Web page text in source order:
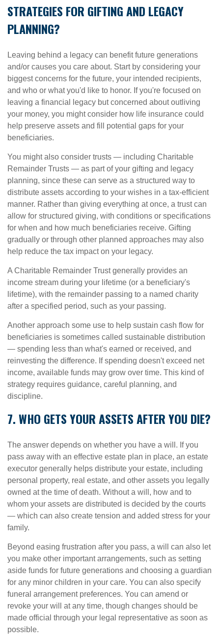
STRATEGIES FOR GIFTING AND LEGACY
PLANNING?
Leaving behind a legacy can benefit future generations
and/or causes you care about. Start by considering your
biggest concerns for the future, your intended recipients,
and who or what you'd like to honor. If you're focused on
leaving a financial legacy but concerned about outliving
your money, you might consider how life insurance could
help preserve assets and fill potential gaps for your
beneficiaries.
You might also consider trusts — including Charitable
Remainder Trusts — as part of your gifting and legacy
planning, since these can serve as a structured way to
distribute assets according to your wishes in a tax-efficient
manner. Rather than giving everything at once, a trust can
allow for structured giving, with conditions or specifications
for when and how much beneficiaries receive. Gifting
gradually or through other planned approaches may also
help reduce the tax impact on your legacy.
A Charitable Remainder Trust generally provides an
income stream during your lifetime (or a beneficiary's
lifetime), with the remainder passing to a named charity
after a specified period, such as your passing.
Another approach some use to help sustain cash flow for
beneficiaries is sometimes called sustainable distribution
— spending less than what's earned or received, and
reinvesting the difference. If spending doesn't exceed net
income, available funds may grow over time. This kind of
strategy requires guidance, careful planning, and
discipline.
7. WHO GETS YOUR ASSETS AFTER YOU DIE?
The answer depends on whether you have a will. If you
pass away with an effective estate plan in place, an estate
executor generally helps distribute your estate, including
personal property, real estate, and other assets you legally
owned at the time of death. Without a will, how and to
whom your assets are distributed is decided by the courts
— which can also create tension and added stress for your
family.
Beyond easing frustration after you pass, a will can also let
you make other important arrangements, such as setting
aside funds for future generations and choosing a guardian
for any minor children in your care. You can also specify
funeral arrangement preferences. You can amend or
revoke your will at any time, though changes should be
made official through your legal representative as soon as
possible.